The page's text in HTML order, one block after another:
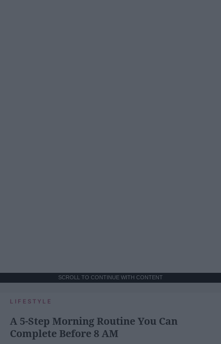
SCROLL TO CONTINUE WITH CONTENT
LIFESTYLE
A 5-Step Morning Routine You Can
Complete Before 8 AM